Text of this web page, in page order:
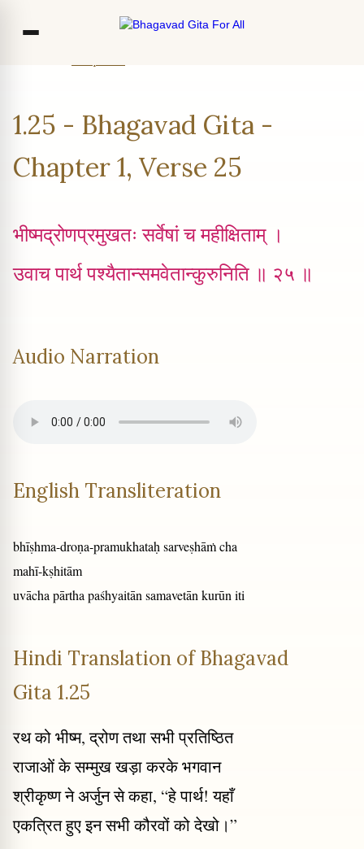
1.25 - Bhagavad Gita -
Chapter 1, Verse 25
भीष्मद्रोणप्रमुखतः सर्वेषां च महीक्षिताम् ।
उवाच पार्थ पश्यैतान्समवेतान्कुरुनिति ॥ २५ ॥
Audio Narration
English Transliteration
bhīṣhma-droṇa-pramukhataḥ sarveṣhāṁ cha
mahī-kṣhitām
uvācha pārtha paśhyaitān samavetān kurūn iti
Hindi Translation of Bhagavad
Gita 1.25
रथ को भीष्म, द्रोण तथा सभी प्रतिष्ठित
राजाओं के सम्मुख खड़ा करके भगवान
श्रीकृष्ण ने अर्जुन से कहा, “हे पार्थ! यहाँ
एकत्रित हुए इन सभी कौरवों को देखो।”